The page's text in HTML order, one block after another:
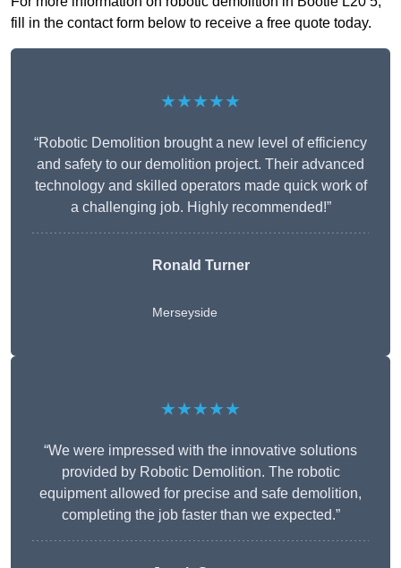
fill in the contact form below to receive a free quote today.
★★★★★
“Robotic Demolition brought a new level of efficiency
and safety to our demolition project. Their advanced
technology and skilled operators made quick work of
a challenging job. Highly recommended!”
Ronald Turner
Merseyside
★★★★★
“We were impressed with the innovative solutions
provided by Robotic Demolition. The robotic
equipment allowed for precise and safe demolition,
completing the job faster than we expected.”